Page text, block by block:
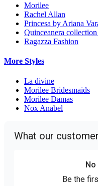
Morilee
Rachel Allan
Princesa by Ariana
Quinceanera
Ragazza Fashion
More Styles
La divine
Morilee Bridesmaids
Morilee Damas
Nox Anabel